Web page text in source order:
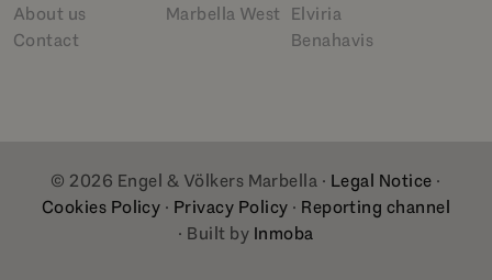
About us
Contact
Marbella West Elviria
Benahavis
© 2026 Engel & Völkers Marbella · Legal Notice ·
Cookies Policy · Privacy Policy · Reporting channel
· Built by Inmoba